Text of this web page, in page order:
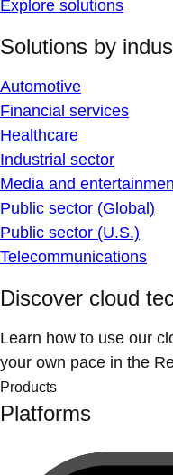
Explore solutions
Solutions by
Automotive
Financial services
Healthcare
Industrial sector
Media and
Public sector (Global)
Public sector (U.S.)
Telecommunications
Discover cloud
Learn how to use our
your own pace in the
Products
Platforms